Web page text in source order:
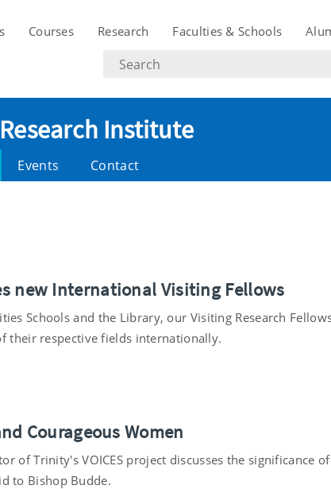
Courses Research Faculties & Schools
Search
text
Institute
Events Contact
new International Visiting Fellows
Schools and the Library, our Visiting Research
their respective fields internationally.
Courageous Women
of Trinity's VOICES project discusses the significance
to Bishop Budde.